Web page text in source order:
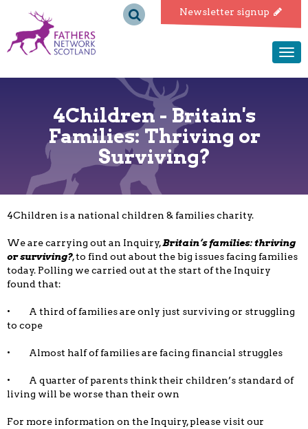
Newsletter signup
Fathers
Network
Scotland
4Children - Britain's
Families: Thriving or
Surviving?
4Children is a national children & families charity.
We are carrying out an Inquiry,Britain’s families: thriving
or surviving?, to find out about the big issues facing families
today. Polling we carried out at the start of the Inquiry
found that:
• A third of families are only just surviving or struggling
to cope
• Almost half of families are facing financial struggles
• A quarter of parents think their children’s standard of
living will be worse than their own
For more information on the Inquiry, please visit our